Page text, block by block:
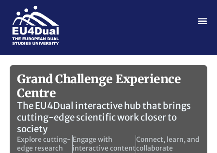
Grand Challenge Experience
Centre
The EU4Dual interactive hub that brings
cutting-edge scientific work closer to
society
Explore cutting-
edge research
Engage with
interactive content
Connect, learn, and
collaborate